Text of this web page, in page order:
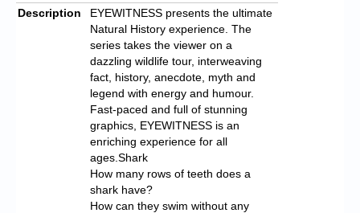
Description
EYEWITNESS presents the ultimate
Natural History experience. The
series takes the viewer on a
dazzling wildlife tour, interweaving
fact, history, anecdote, myth and
legend with energy and humour.
Fast-paced and full of stunning
graphics, EYEWITNESS is an
enriching experience for all
ages.Shark
How many rows of teeth does a
shark have?
How can they swim without any